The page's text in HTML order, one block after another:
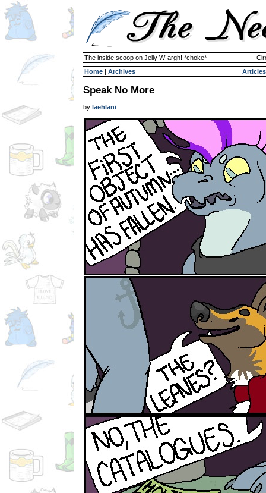
The inside scoop on Jelly W-argh! *choke*
Home | Archives Articles
Speak No More
by laehlani